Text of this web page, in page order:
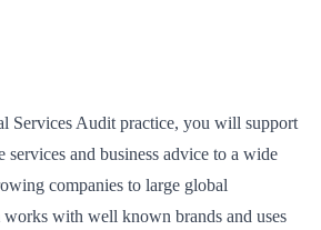
Services Audit practice, you will support
services and business advice to a wide
companies to large global
works with well known brands and uses